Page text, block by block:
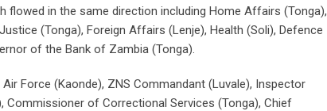
flowed in the same direction including Home Affairs (Tonga),
(Tonga), Foreign Affairs (Lenje), Health (Soli), Defence
of the Bank of Zambia (Tonga).
Force (Kaonde), ZNS Commandant (Luvale), Inspector
Commissioner of Correctional Services (Tonga), Chief